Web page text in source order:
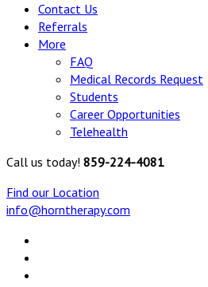
Contact Us
Referrals
More
FAQ
Medical Records Request
Students
Career Opportunities
Telehealth
Call us today! 859-224-4081
Find our Location
info@horntherapy.com